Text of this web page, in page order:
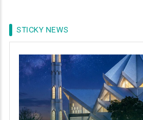
STICKY NEWS